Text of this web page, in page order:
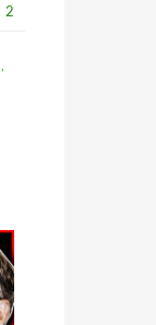
2